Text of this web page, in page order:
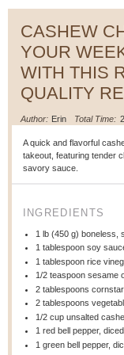
CASHEW
YOUR
WITH THIS
QUALITY
Author: Erin Total Time:
A quick and flavorful
takeout, featuring tender
savory sauce.
INGREDIENTS
1 lb (450 g) boneless,
1 tablespoon soy
1 tablespoon rice
1/2 teaspoon sesame
2 tablespoons
2 tablespoons
1/2 cup unsalted
1 red bell pepper, diced
1 green bell pepper,